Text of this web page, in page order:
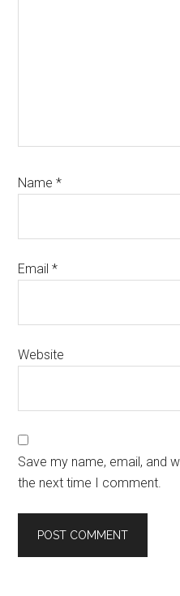
Name*
Email*
Website
Save my name, email, and
the next time I comment.